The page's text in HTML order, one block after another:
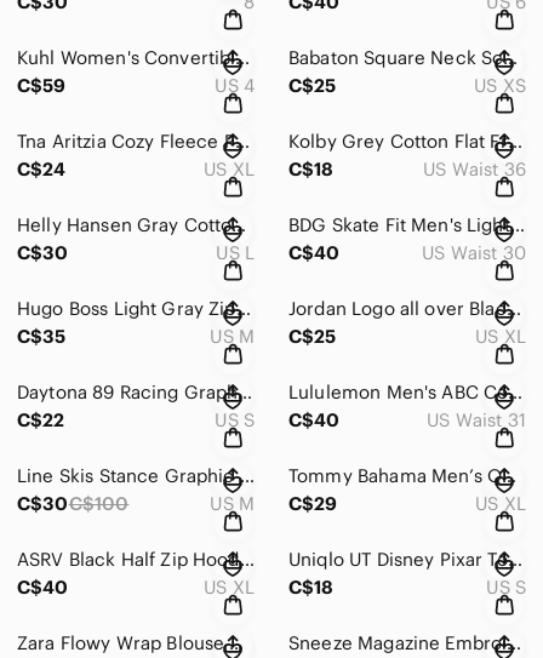
Kuhl Women's Convertible Cargo Pants Size 4 Regular
C$59
US 4
Babaton Square Neck Sculpt Knit Tank Top Sz XS
C$25
US XS
Tna Aritzia Cozy Fleece Perfect Athletic Lounge Shorts XL
C$24
US XL
Kolby Grey Cotton Flat Front Casual Summer Shorts Men's Size 36
C$18
US Waist 36
Helly Hansen Gray Cotton Lined Full Zip Lightweight Jacket Men's L
C$30
US L
BDG Skate Fit Men's Light Blue Denim Cargo Pants Size 28 - 30" waist
C$40
US Waist 30
Hugo Boss Light Gray Zip-Up Hoodie Sz M
C$35
US M
Jordan Logo all over Black Graphic Men's Standard fit T- Shirt Sz XL
C$25
US XL
Daytona 89 Racing Graphic Tee Acid Wash Black Small
C$22
US S
Lululemon Men's ABC Commission Slim Fit 5-Pocket Pant Warpstreme Navy Blue 31
C$40
US Waist 31
Line Skis Stance Graphic Logo Pullover Hoodie US Men's Size M
C$30C$100 US M
Tommy Bahama Men’s Quarter-Zip Performance Sweater XL
C$29
US XL
ASRV Black Half Zip Hoodie Performance Pullover Men's Size XL
C$40
US XL
Uniqlo UT Disney Pixar Toy Story Graphic Tee T-Shirt Size S
C$18
US S
Zara Flowy Wrap Blouse Draped Tie Back Long Sleeve Shirt S
Sneeze Magazine Embroidered Logo Crewneck 100% Cotton Long Sleeve L